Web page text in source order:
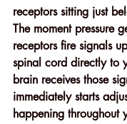
receptors sitting just
The moment pressure
receptors fire signals
spinal cord directly to
brain receives those
immediately starts
happening throughout